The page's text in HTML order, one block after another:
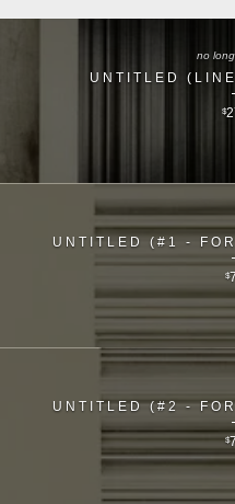
UNTITLED
$
no
UNTITLED (#1 -
$
UNTITLED (#2 -
$